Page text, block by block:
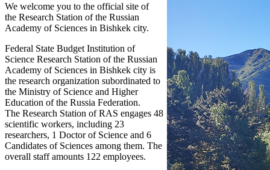
We welcome you to the official site of
the Research Station of the Russian
Academy of Sciences in Bishkek city.
Federal State Budget Institution of
Science Research Station of the Russian
Academy of Sciences in Bishkek city is
the research organization subordinated to
the Ministry of Science and Higher
Education of the Russia Federation.
The Research Station of RAS engages 48
scientific workers, including 23
researchers, 1 Doctor of Science and 6
Candidates of Sciences among them. The
overall staff amounts 122 employees.